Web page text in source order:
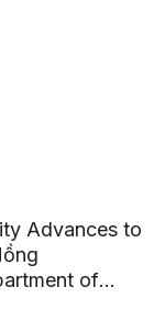
Advances to
of